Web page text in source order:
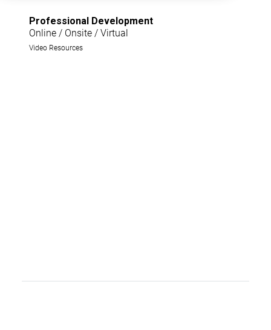
Professional Development
Online / Onsite / Virtual
Video Resources